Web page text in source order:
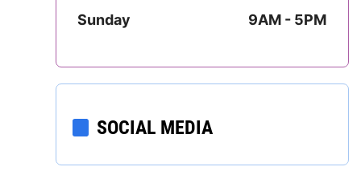
Nevada
New Hampshire
New Jersey
Sunday
9AM - 5PM
SOCIAL MEDIA